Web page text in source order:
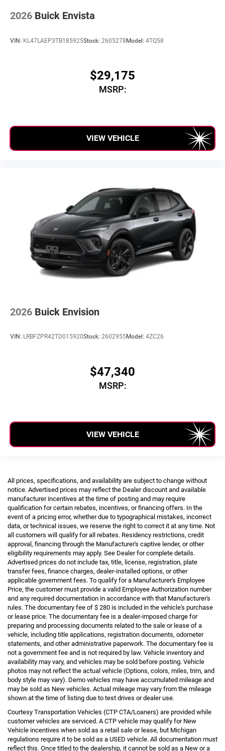
2026 Buick Envista
VIN: KL47LAEP3TB185925Stock: 2605278Model: 4TQ58
$29,175
MSRP:
VIEW VEHICLE
2026 Buick Envision
VIN: LRBFZPR42TD015920Stock: 2602955Model: 4ZC26
$47,340
MSRP:
VIEW VEHICLE
All prices, specifications, and availability are subject to change without
notice. Advertised prices may reflect the Dealer discount and available
manufacturer incentives at the time of posting and may require
qualification for certain rebates, incentives, or financing offers. In the
event of a pricing error, whether due to typographical mistakes, incorrect
data, or technical issues, we reserve the right to correct it at any time. Not
all customers will qualify for all rebates. Residency restrictions, credit
approval, financing through the Manufacturer's captive lender, or other
eligibility requirements may apply. See Dealer for complete details.
Advertised prices do not include tax, title, license, registration, plate
transfer fees, finance charges, dealer-installed options, or other
applicable government fees. To qualify for a Manufacturer's Employee
Price, the customer must provide a valid Employee Authorization number
and any required documentation in accordance with that Manufacturer's
rules. The documentary fee of $ 280 is included in the vehicle's purchase
or lease price. The documentary fee is a dealer-imposed charge for
preparing and processing documents related to the sale or lease of a
vehicle, including title applications, registration documents, odometer
statements, and other administrative paperwork. The documentary fee is
not a government fee and is not required by law. Vehicle inventory and
availability may vary, and vehicles may be sold before posting. Vehicle
photos may not reflect the actual vehicle (Options, colors, miles, trim, and
body style may vary). Demo vehicles may have accumulated mileage and
may be sold as New vehicles. Actual mileage may vary from the mileage
shown at the time of listing due to test drives or dealer use.
Courtesy Transportation Vehicles (CTP CTA/Loaners) are provided while
customer vehicles are serviced. A CTP vehicle may qualify for New
Vehicle incentives when sold as a retail sale or lease, but Michigan
regulations require it to be sold as a USED vehicle. All documentation must
reflect this. Once titled to the dealership, it cannot be sold as a New or a